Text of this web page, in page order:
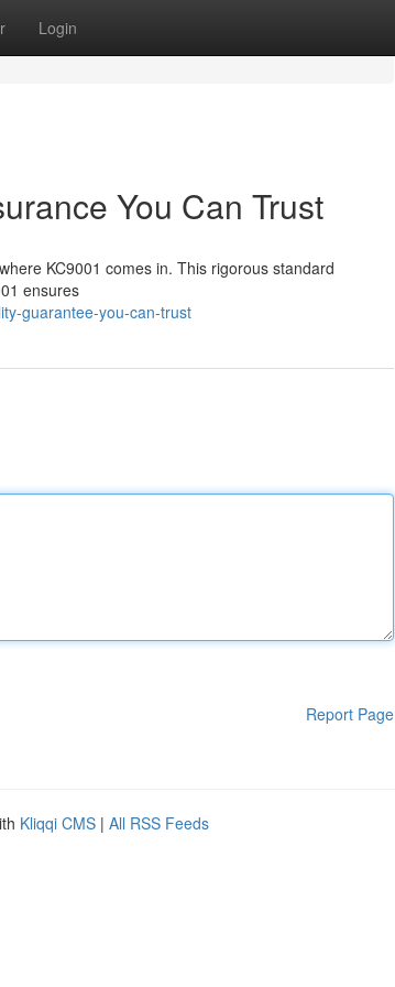
Login
You Can Trust
KC9001 comes in. This rigorous standard
ensures
guarantee-you-can-trust
Report Page
Kliqqi CMS | All RSS Feeds